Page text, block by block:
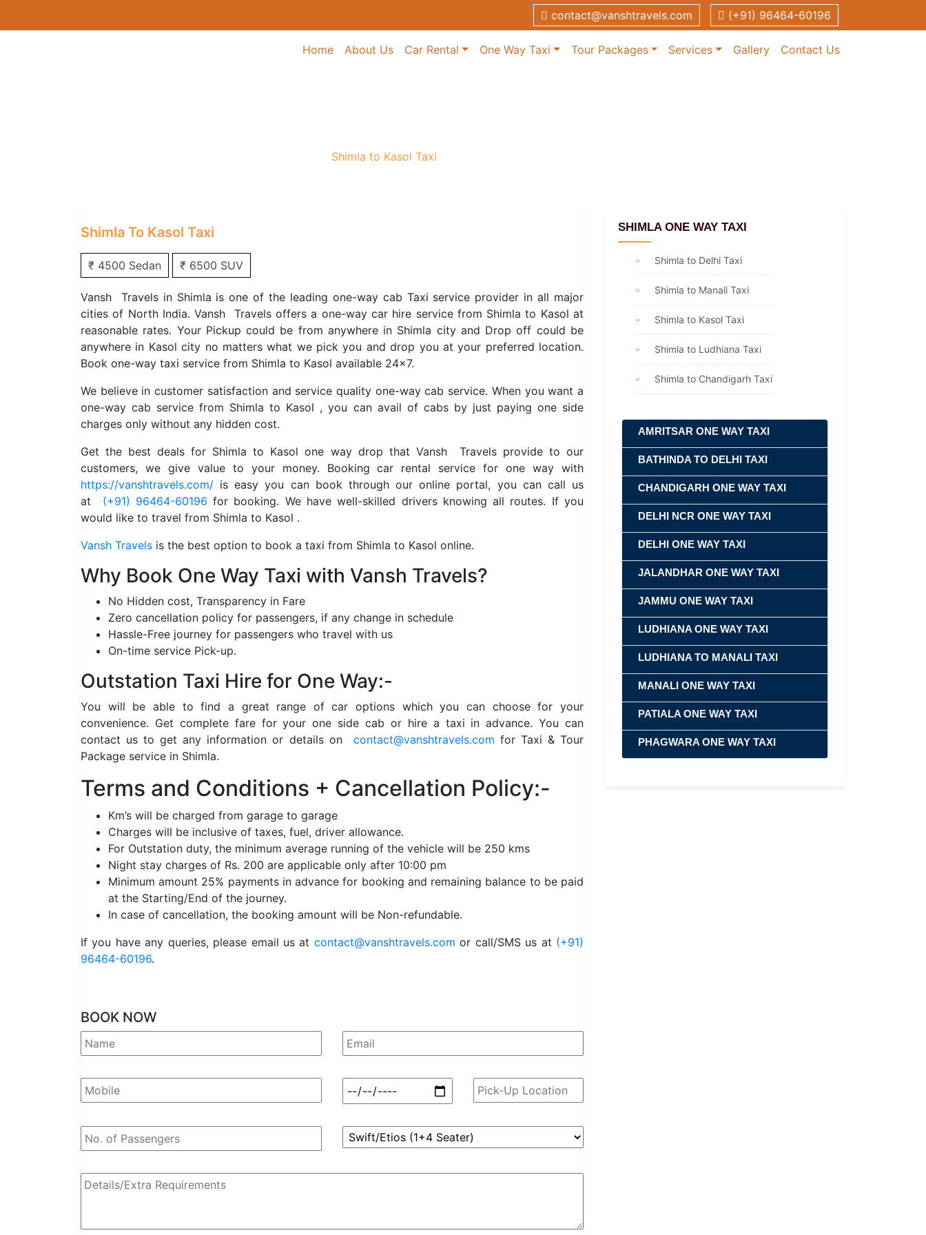
contact@vanshtravels.com (+91) 96464-60196
Home About Us Car Rental One Way Taxi Tour Packages Services Gallery Contact Us
Shimla to Kasol Taxi
Shimla To Kasol Taxi
₹ 4500 Sedan ₹ 6500 SUV
Vansh Travels in Shimla is one of the leading one-way cab Taxi service provider in all major
cities of North India. Vansh Travels offers a one-way car hire service from Shimla to Kasol at
reasonable rates. Your Pickup could be from anywhere in Shimla city and Drop off could be
anywhere in Kasol city no matters what we pick you and drop you at your preferred location.
Book one-way taxi service from Shimla to Kasol available 24×7.
We believe in customer satisfaction and service quality one-way cab service. When you want a
one-way cab service from Shimla to Kasol , you can avail of cabs by just paying one side
charges only without any hidden cost.
Get the best deals for Shimla to Kasol one way drop that Vansh Travels provide to our
customers, we give value to your money. Booking car rental service for one way with
https://vanshtravels.com/ is easy you can book through our online portal, you can call us
at
(+91) 96464-60196 for booking. We have well-skilled drivers knowing all routes. If you
would like to travel from Shimla to Kasol .
Vansh Travels is the best option to book a taxi from Shimla to Kasol online.
Why Book One Way Taxi with Vansh Travels?
No Hidden cost, Transparency in Fare
Zero cancellation policy for passengers, if any change in schedule
Hassle-Free journey for passengers who travel with us
On-time service Pick-up.
Outstation Taxi Hire for One Way:-
You will be able to find a great range of car options which you can choose for your
convenience. Get complete fare for your one side cab or hire a taxi in advance. You can
contact us to get any information or details on
contact@vanshtravels.com for Taxi & Tour
Package service in Shimla.
Terms and Conditions + Cancellation Policy:-
Km’s will be charged from garage to garage
Charges will be inclusive of taxes, fuel, driver allowance.
For Outstation duty, the minimum average running of the vehicle will be 250 kms
Night stay charges of Rs. 200 are applicable only after 10:00 pm
Minimum amount 25% payments in advance for booking and remaining balance to be paid
at the Starting/End of the journey.
In case of cancellation, the booking amount will be Non-refundable.
If you have any queries, please email us at contact@vanshtravels.com or call/SMS us at (+91)
96464-60196.
BOOK NOW
SHIMLA ONE WAY TAXI
Shimla to Delhi Taxi
Shimla to Manali Taxi
Shimla to Kasol Taxi
Shimla to Ludhiana Taxi
Shimla to Chandigarh Taxi
AMRITSAR ONE WAY TAXI
BATHINDA TO DELHI TAXI
CHANDIGARH ONE WAY TAXI
DELHI NCR ONE WAY TAXI
DELHI ONE WAY TAXI
JALANDHAR ONE WAY TAXI
JAMMU ONE WAY TAXI
LUDHIANA ONE WAY TAXI
LUDHIANA TO MANALI TAXI
MANALI ONE WAY TAXI
PATIALA ONE WAY TAXI
PHAGWARA ONE WAY TAXI